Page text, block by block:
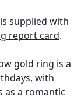
supplied with
report card.
gold ring is a
with
as a romantic